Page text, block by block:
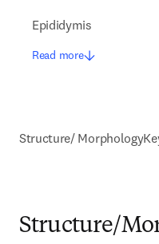
Epididymis
Read more
Structure/ Morphology
Structure/